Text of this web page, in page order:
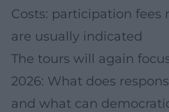
Costs: participation fees
are usually indicated
The tours will again
2026: What does
and what can